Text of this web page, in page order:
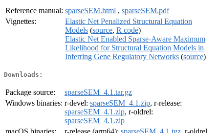
Reference manual: sparseSEM.html , sparseSEM.pdf
Vignettes:
Elastic Net Penalized Structural Equation
Models (source, R code)
Elastic Net Enabled Sparse-Aware Maximum
Likelihood for Structural Equation Models in
Inferring Gene Regulatory Networks (source)
Downloads:
Package source:
sparseSEM_4.1.tar.gz
Windows binaries: r-devel: sparseSEM_4.1.zip, r-release:
sparseSEM_4.1.zip, r-oldrel:
sparseSEM_4.1.zip